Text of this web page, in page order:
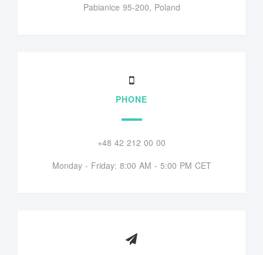
Pabianice 95-200, Poland
PHONE
+48 42 212 00 00
Monday - Friday: 8:00 AM - 5:00 PM CET